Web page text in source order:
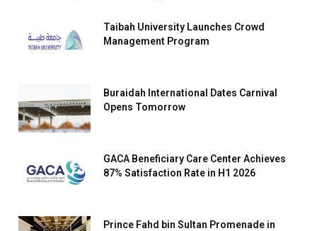
Taibah University Launches Crowd
Management Program
Buraidah International Dates Carnival
Opens Tomorrow
GACA Beneficiary Care Center Achieves
87% Satisfaction Rate in H1 2026
Prince Fahd bin Sultan Promenade in